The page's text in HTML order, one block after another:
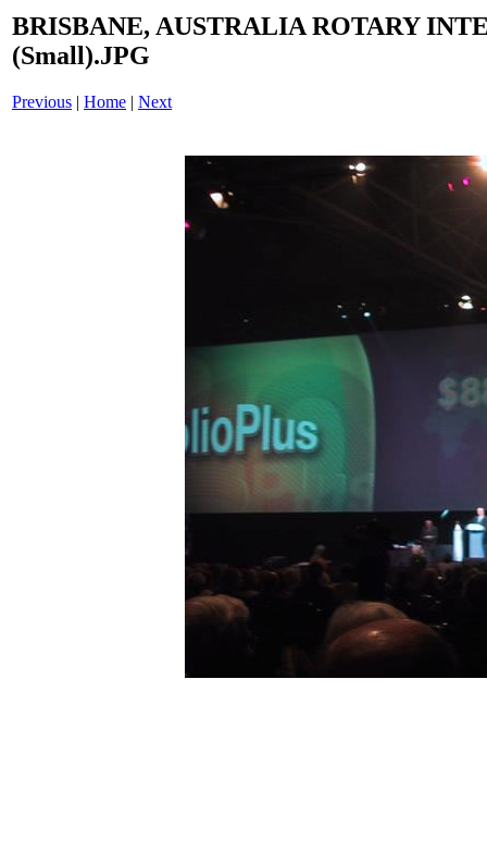
BRISBANE, AUSTRALIA ROTARY
(Small).JPG
Previous | Home | Next